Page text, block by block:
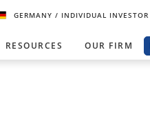
GERMANY/ INDIVIDUAL INVESTOR
RESOURCES OUR FIRM